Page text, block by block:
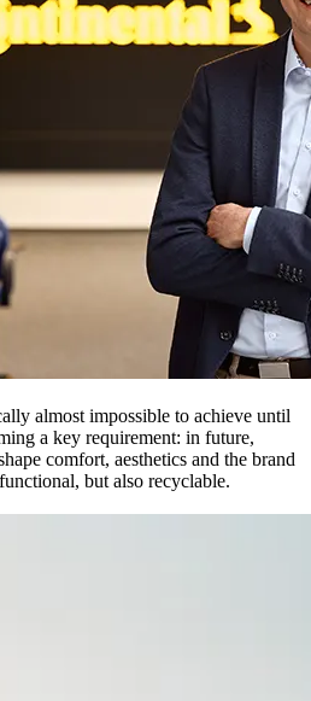
almost impossible to achieve until
a key requirement: in future,
comfort, aesthetics and the brand
but also recyclable.